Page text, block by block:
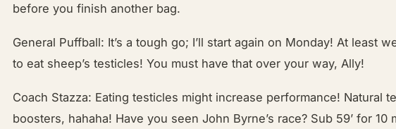
before you finish another bag.
General Puffball: It’s a tough go; I’ll start again on Monday! At least
to eat sheep’s testicles! You must have that over your way, Ally!
Coach Stazza: Eating testicles might increase performance! Natural
boosters, hahaha! Have you seen John Byrne’s race? Sub 59’ for 10